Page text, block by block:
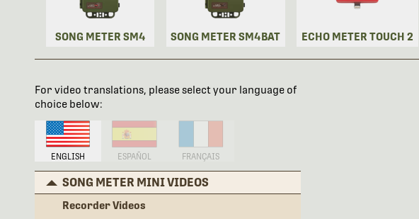
SONG METER SM4 SONG METER SM4BAT ECHO METER TOUCH 2
For video translations, please select your language of
choice below:
ENGLISH ESPAÑOL FRANÇAIS
SONG METER MINI VIDEOS
Recorder Videos